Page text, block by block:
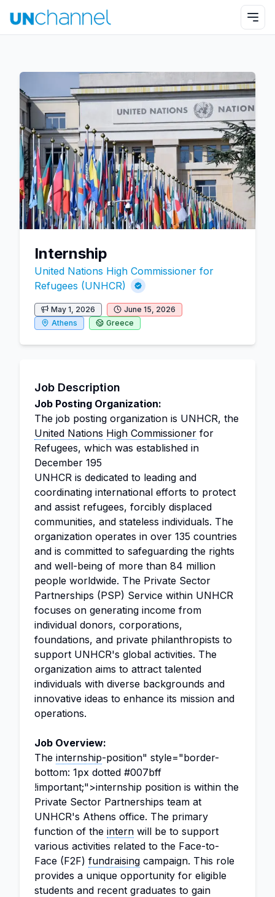
Internship
United Nations High Commissioner for
Refugees (UNHCR)
May 1, 2026
June 15, 2026
Athens
Greece
Job Description
Job Posting Organization:
The job posting organization is UNHCR, the
United Nations High Commissioner for
Refugees, which was established in
December 195
UNHCR is dedicated to leading and
coordinating international efforts to protect
and assist refugees, forcibly displaced
communities, and stateless individuals. The
organization operates in over 135 countries
and is committed to safeguarding the rights
and well-being of more than 84 million
people worldwide. The Private Sector
Partnerships (PSP) Service within UNHCR
focuses on generating income from
individual donors, corporations,
foundations, and private philanthropists to
support UNHCR's global activities. The
organization aims to attract talented
individuals with diverse backgrounds and
innovative ideas to enhance its mission and
operations.
Job Overview:
The internship-position" style="border-
bottom: 1px dotted #007bff
!important;">internship position is within the
Private Sector Partnerships team at
UNHCR's Athens office. The primary
function of the intern will be to support
various activities related to the Face-to-
Face (F2F) fundraising campaign. This role
provides a unique opportunity for eligible
students and recent graduates to gain